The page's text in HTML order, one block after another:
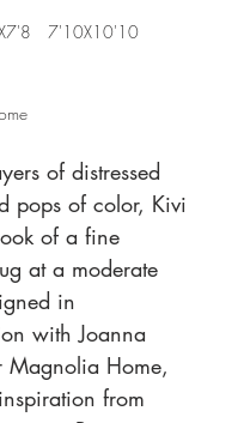
7'10X10'10
of distressed
pops of color, Kivi
of a fine
at a moderate
in
with Joanna
Magnolia Home,
from